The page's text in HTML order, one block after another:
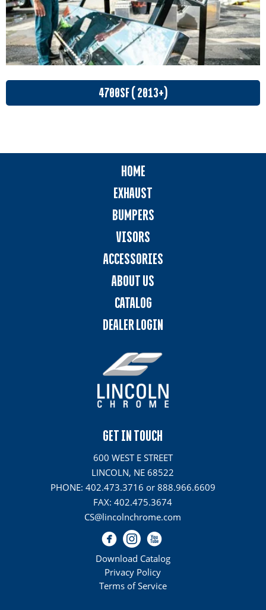
4700SF ( 2013+)
HOME
EXHAUST
BUMPERS
VISORS
ACCESSORIES
ABOUT US
CATALOG
DEALER LOGIN
GET IN TOUCH
600 WEST E STREET
LINCOLN, NE 68522
PHONE: 402.473.3716 or 888.966.6609
FAX: 402.475.3674
CS@lincolnchrome.com
Download Catalog
Privacy Policy
Terms of Service